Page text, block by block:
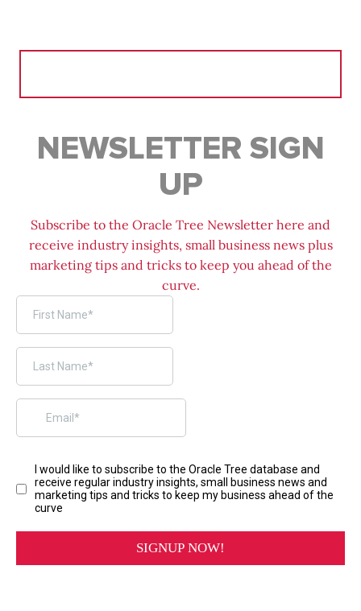
NEWSLETTER SIGN
UP
Subscribe to the Oracle Tree Newsletter here and
receive industry insights, small business news plus
marketing tips and tricks to keep you ahead of the
curve.